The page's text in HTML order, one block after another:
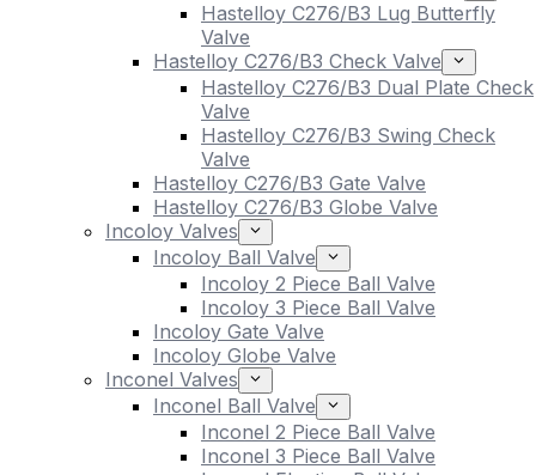
Hastelloy C276/B3 Lug Butterfly
Valve
Hastelloy C276/B3 Check Valve
Hastelloy C276/B3 Dual Plate Check
Valve
Hastelloy C276/B3 Swing Check
Valve
Hastelloy C276/B3 Gate Valve
Hastelloy C276/B3 Globe Valve
Incoloy Valves
Incoloy Ball Valve
Incoloy 2 Piece Ball Valve
Incoloy 3 Piece Ball Valve
Incoloy Gate Valve
Incoloy Globe Valve
Inconel Valves
Inconel Ball Valve
Inconel 2 Piece Ball Valve
Inconel 3 Piece Ball Valve